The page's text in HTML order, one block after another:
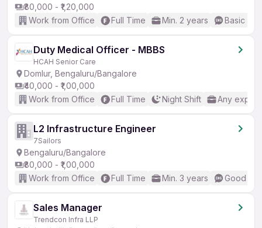
₹80,000 - ₹1,20,000
Work from Office
Full Time Min. 2 years Basic
Duty Medical Officer - MBBS
HCAH Senior Care
Domlur, Bengaluru/Bangalore
₹40,000 - ₹1,00,000
Work from Office
Full Time Night Shift Any
L2 Infrastructure Engineer
7Sailors
Bengaluru/Bangalore
₹80,000 - ₹1,00,000
Work from Office
Full Time Min. 3 years Good
Sales Manager
Trendcon Infra LLP